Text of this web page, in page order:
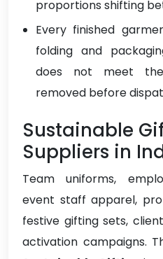
proportions shifting
Every finished
folding and
does not meet
removed before
Sustainable
Suppliers in
Team uniforms,
event staff apparel,
festive gifting sets,
activation campaigns.